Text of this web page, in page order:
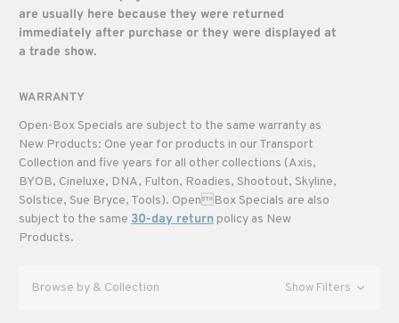
are usually here because they were returned
immediately after purchase or they were displayed at
a trade show.
WARRANTY
Open-Box Specials are subject to the same warranty as
New Products: One year for products in our Transport
Collection and five years for all other collections (Axis,
BYOB, Cineluxe, DNA, Fulton, Roadies, Shootout, Skyline,
Solstice, Sue Bryce, Tools). OpenBox Specials are also
subject to the same 30-day return policy as New
Products.
Browse by & Collection Show Filters